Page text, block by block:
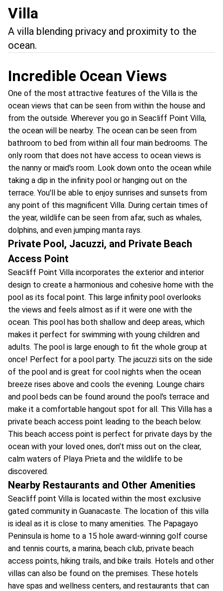
Villa
A villa blending privacy and proximity to the
ocean.
Incredible Ocean Views
One of the most attractive features of the Villa is the
ocean views that can be seen from within the house and
from the outside. Wherever you go in Seacliff Point Villa,
the ocean will be nearby. The ocean can be seen from
bathroom to bed from within all four main bedrooms. The
only room that does not have access to ocean views is
the nanny or maid's room. Look down onto the ocean while
taking a dip in the infinity pool or hanging out on the
terrace. You'll be able to enjoy sunrises and sunsets from
any point of this magnificent Villa. During certain times of
the year, wildlife can be seen from afar, such as whales,
dolphins, and even jumping manta rays.
Private Pool, Jacuzzi, and Private Beach
Access Point
Seacliff Point Villa incorporates the exterior and interior
design to create a harmonious and cohesive home with the
pool as its focal point. This large infinity pool overlooks
the views and feels almost as if it were one with the
ocean. This pool has both shallow and deep areas, which
makes it perfect for swimming with young children and
adults. The pool is large enough to fit the whole group at
once! Perfect for a pool party. The jacuzzi sits on the side
of the pool and is great for cool nights when the ocean
breeze rises above and cools the evening. Lounge chairs
and pool beds can be found around the pool's terrace and
make it a comfortable hangout spot for all. This Villa has a
private beach access point leading to the beach below.
This beach access point is perfect for private days by the
ocean with your loved ones, don't miss out on the clear,
calm waters of Playa Prieta and the wildlife to be
discovered.
Nearby Restaurants and Other Amenities
Seacliff point Villa is located within the most exclusive
gated community in Guanacaste. The location of this villa
is ideal as it is close to many amenities. The Papagayo
Peninsula is home to a 15 hole award-winning golf course
and tennis courts, a marina, beach club, private beach
access points, hiking trails, and bike trails. Hotels and other
villas can also be found on the premises. These hotels
have spas and wellness centers, and restaurants that can